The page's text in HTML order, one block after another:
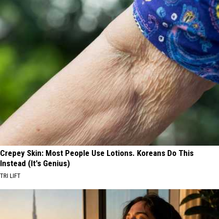
Crepey Skin: Most People Use Lotions. Koreans Do This
Instead (It's Genius)
TRI LIFT